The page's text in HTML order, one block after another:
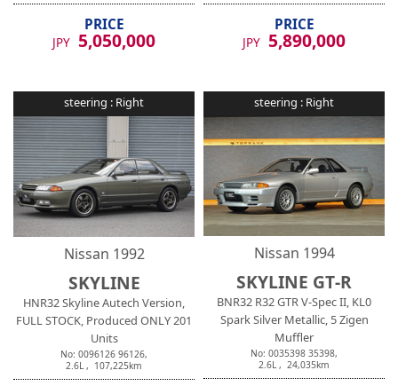
PRICE
JPY 5,050,000
PRICE
JPY 5,890,000
steering : Right
Nissan 1992
SKYLINE
HNR32 Skyline Autech Version,
FULL STOCK, Produced ONLY 201
Units
No: 009612696126,
2.6L , 107,225km
steering : Right
Nissan 1994
SKYLINE GT-R
BNR32 R32 GTR V-Spec II, KL0
Spark Silver Metallic, 5 Zigen
Muffler
No: 003539835398,
2.6L , 24,035km